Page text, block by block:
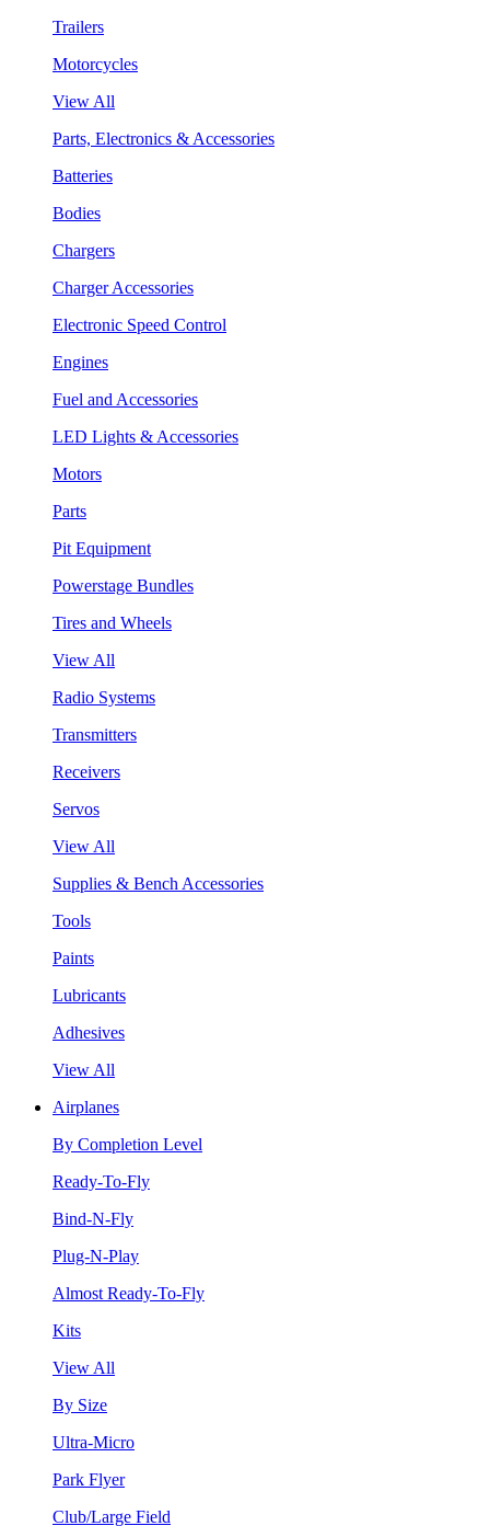
Trailers
Motorcycles
View All
Parts, Electronics & Accessories
Batteries
Bodies
Chargers
Charger Accessories
Electronic Speed Control
Engines
Fuel and Accessories
LED Lights & Accessories
Motors
Parts
Pit Equipment
Powerstage Bundles
Tires and Wheels
View All
Radio Systems
Transmitters
Receivers
Servos
View All
Supplies & Bench Accessories
Tools
Paints
Lubricants
Adhesives
View All
Airplanes
By Completion Level
Ready-To-Fly
Bind-N-Fly
Plug-N-Play
Almost Ready-To-Fly
Kits
View All
By Size
Ultra-Micro
Park Flyer
Club/Large Field